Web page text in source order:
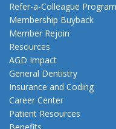
Refer-a-Colleague Program
Membership Buyback
Member Rejoin
Resources
AGD Impact
General Dentistry
Insurance and Coding
Career Center
Patient Resources